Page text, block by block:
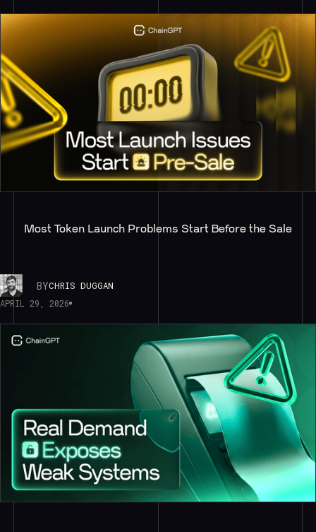
Most Token Launch Problems Start Before the Sale
BYCHRIS DUGGAN
APRIL 29, 2026